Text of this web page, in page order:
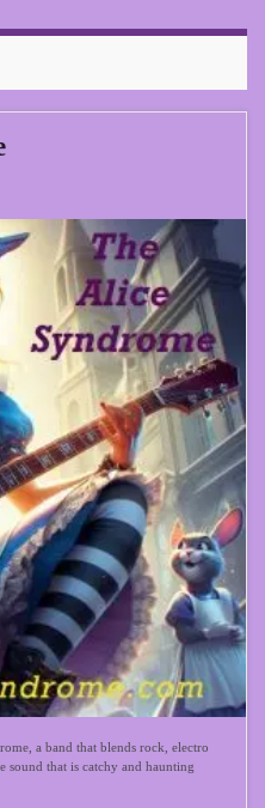
a band that blends rock, electro
sound that is catchy and haunting